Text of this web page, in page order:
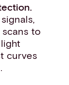
to
curves